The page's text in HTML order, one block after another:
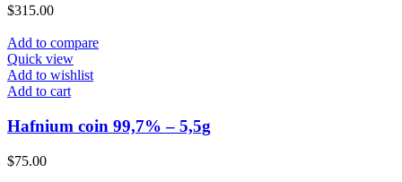
$315.00
Add to compare
Quick view
Add to wishlist
Add to cart
Hafnium coin 99,7% – 5,5g
$75.00